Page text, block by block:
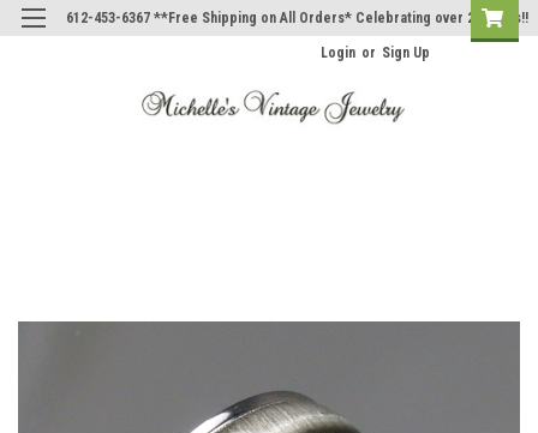
612-453-6367 **Free Shipping on All Orders* Celebrating over 20 Years!!
Login or Sign Up